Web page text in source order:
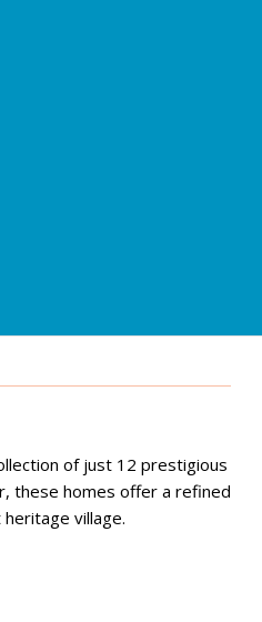
of just 12 prestigious
these homes offer a refined
village.